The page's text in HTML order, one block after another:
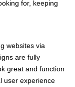
for, keeping
websites via
are fully
great and function
user experience